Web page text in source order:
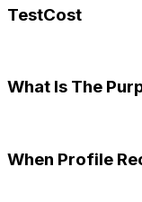
TestCost
What Is The
When Profile